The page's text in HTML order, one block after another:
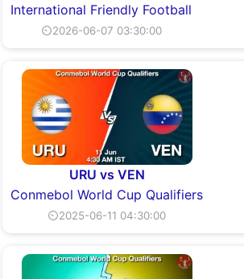
International Friendly Football
⏲2026-06-07 03:30:00
URU vs VEN
Conmebol World Cup Qualifiers
⏲2025-06-11 04:30:00